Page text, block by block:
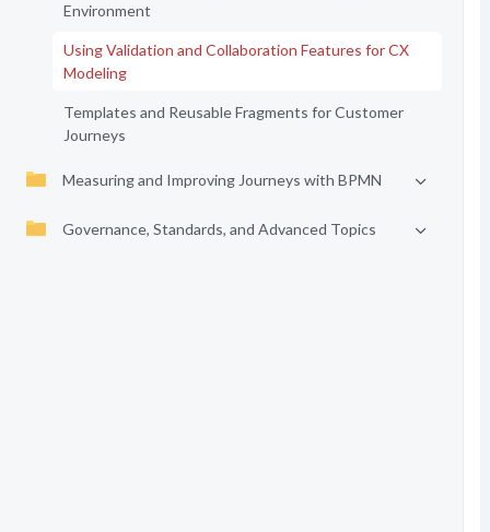
Environment
Using Validation and Collaboration Features for CX
Modeling
Templates and Reusable Fragments for Customer
Journeys
Measuring and Improving Journeys with BPMN
Governance, Standards, and Advanced Topics